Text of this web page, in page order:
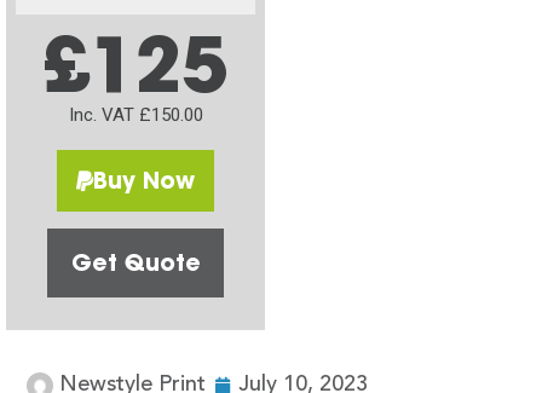
£125
Inc. VAT £150.00
Buy Now
Get Quote
Newstyle Print July 10, 2023